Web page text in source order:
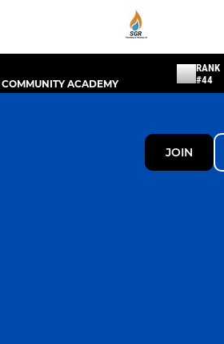
COMMUNITY ACADEMY
RANK
#44
JOIN